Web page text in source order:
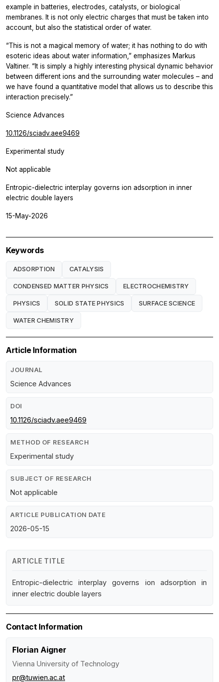
example in batteries, electrodes, catalysts, or biological
membranes. It is not only electric charges that must be taken into
account, but also the statistical order of water.
“This is not a magical memory of water; it has nothing to do with
esoteric ideas about water information,” emphasizes Markus
Valtiner. “It is simply a highly interesting physical dynamic behavior
between different ions and the surrounding water molecules – and
we have found a quantitative model that allows us to describe this
interaction precisely.”
Science Advances
10.1126/sciadv.aee9469
Experimental study
Not applicable
Entropic-dielectric interplay governs ion adsorption in inner
electric double layers
15-May-2026
Keywords
ADSORPTION CATALYSIS
CONDENSED MATTER PHYSICS ELECTROCHEMISTRY
PHYSICS SOLID STATE PHYSICS SURFACE SCIENCE
WATER CHEMISTRY
Article Information
JOURNAL
Science Advances
DOI
10.1126/sciadv.aee9469
METHOD OF RESEARCH
Experimental study
SUBJECT OF RESEARCH
Not applicable
ARTICLE PUBLICATION DATE
2026-05-15
ARTICLE TITLE
Entropic-dielectric interplay governs ion adsorption in
inner electric double layers
Contact Information
Florian Aigner
Vienna University of Technology
pr@tuwien.ac.at